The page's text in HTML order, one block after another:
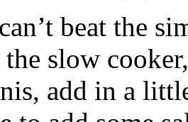
beat the
slow
add in a